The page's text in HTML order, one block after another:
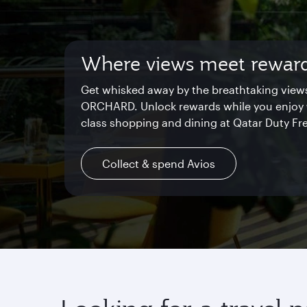
Where views meet
Get whisked away by the breathtaking
ORCHARD. Unlock rewards while you
class shopping and dining at Qatar Duty
Collect & spend Avios
Starlink Wi‑Fi. Fast and
Chat with family and friends or stream your
shows. Log in or join Privilege Club for
access throughout your flight.
Find out more
Private. Luxurious.
Begin an unforgettable journey where
reimagined. Relax, dine, and unwind with
space and the privacy you deserve.
Explore Qsuite